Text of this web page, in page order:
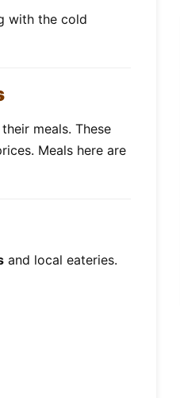
with the cold
meals. These
Meals here are
and local eateries.